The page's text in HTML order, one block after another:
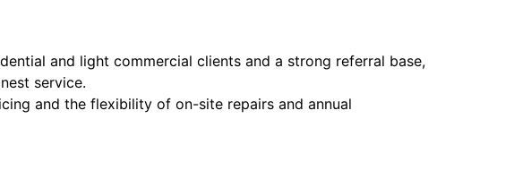
and light commercial clients and a strong referral base,
service.
and the flexibility of on-site repairs and annual